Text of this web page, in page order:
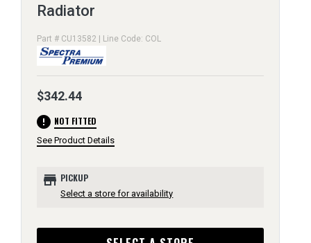
Radiator
Part # CU13582 | Line Code: COL
$342.44
error NOT FITTED
See Product Details
store PICKUP
Select a store for availability